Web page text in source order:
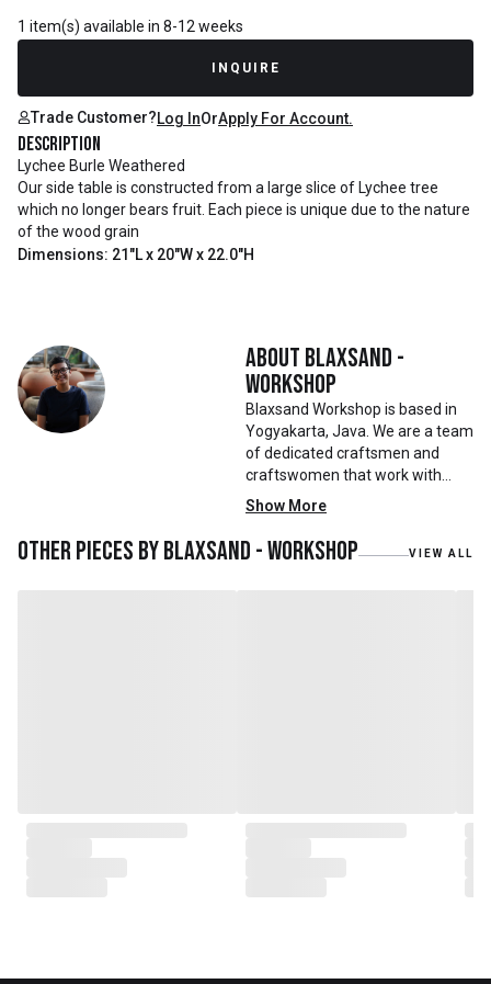
1 item(s) available in 8-12 weeks
INQUIRE
Trade Customer?Log InOrApply For Account.
Description
Lychee Burle Weathered
Our side table is constructed from a large slice of Lychee tree
which no longer bears fruit. Each piece is unique due to the nature
of the wood grain
Dimensions: 21"L x 20"W x 22.0"H
About Blaxsand -
Workshop
Blaxsand Workshop is based in
Yogyakarta, Java. We are a team
of dedicated craftsmen and
craftswomen that work with
mainly reclaimed and recycled
materials. We also work with
teak roots from teak forest
plantations as well as engaging
Show More
Other pieces byBlaxsand - Workshop VIEW ALL